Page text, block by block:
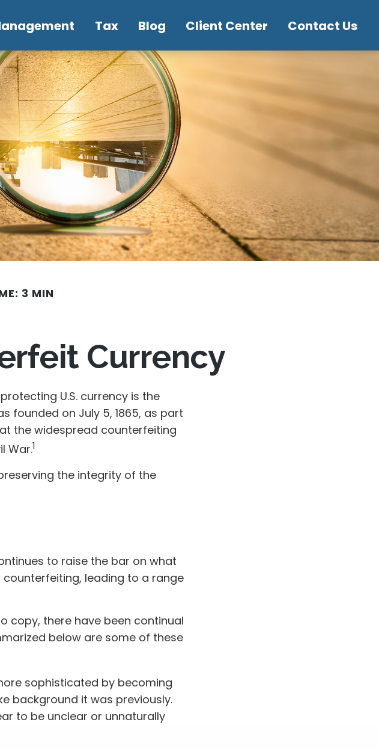
Tax Blog Client Center Contact Us
3 MIN
Currency
U.S. currency is the
founded on July 5, 1865, as part
the widespread counterfeiting
War.1
the integrity of the
to raise the bar on what
leading to a range
copy, there have been continual
below are some of these
sophisticated by becoming
background it was previously.
to be unclear or unnaturally